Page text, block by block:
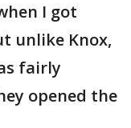
I got
unlike Knox,
fairly
opened the